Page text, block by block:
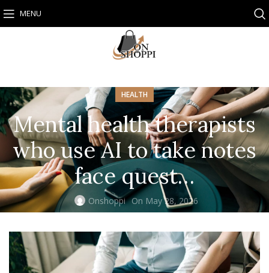
MENU
HEALTH
Mental health therapists
who use AI to take notes
face quest…
Onshoppi On May 28, 2026